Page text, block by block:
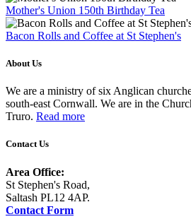
Mother's Union 150th Birthday Tea
Bacon Rolls and Coffee at St Stephen's
About Us
We are a ministry of six Anglican
south-east Cornwall. We are in the
Truro. Read more
Contact Us
Area Office:
St Stephen's Road,
Saltash PL12 4AP.
Contact Form